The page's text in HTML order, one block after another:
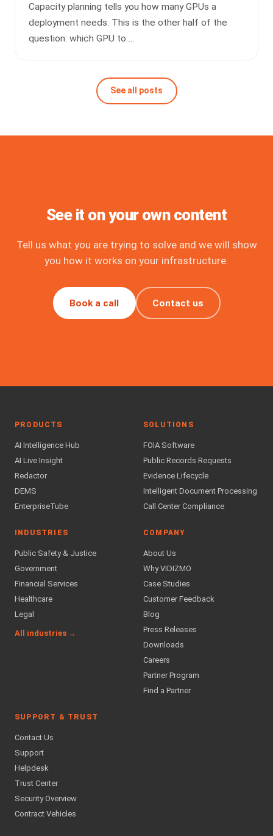
Capacity planning tells you how many GPUs a
deployment needs. This is the other half of the
question: which GPU to ...
See all posts
See it on your own content
Tell us what you are trying to solve and we will show
you how it works on your infrastructure.
Book a call Contact us
PRODUCTS
AI Intelligence Hub
AI Live Insight
Redactor
DEMS
EnterpriseTube
SOLUTIONS
FOIA Software
Public Records Requests
Evidence Lifecycle
Intelligent Document Processing
Call Center Compliance
INDUSTRIES
Public Safety & Justice
Government
Financial Services
Healthcare
Legal
All industries →
COMPANY
About Us
Why VIDIZMO
Case Studies
Customer Feedback
Blog
Press Releases
Downloads
Careers
Partner Program
Find a Partner
SUPPORT & TRUST
Contact Us
Support
Helpdesk
Trust Center
Security Overview
Contract Vehicles